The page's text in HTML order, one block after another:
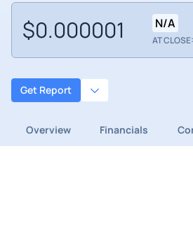
$0.000001 N/A
AT
Get Report
Overview Financials